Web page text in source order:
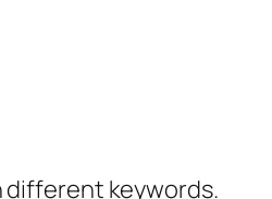
different keywords.